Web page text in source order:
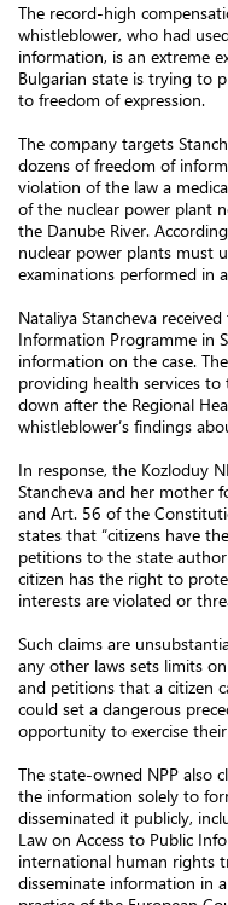
The record-high
whistleblower, who had
information, is an extreme
Bulgarian state is trying to
to freedom of expression.
The company targets
dozens of freedom of
violation of the law a
of the nuclear power plant
the Danube River.
nuclear power plants must
examinations performed in
Nataliya Stancheva
Information Programme in
information on the case.
providing health services to
down after the Regional
whistleblower’s findings
In response, the Kozloduy
Stancheva and her mother
and Art. 56 of the
states that “citizens have
petitions to the state
citizen has the right to
interests are violated or
Such claims are
any other laws sets limits
and petitions that a citizen
could set a dangerous
opportunity to exercise
The state-owned NPP also
the information solely to
disseminated it publicly,
Law on Access to Public
international human rights
disseminate information in